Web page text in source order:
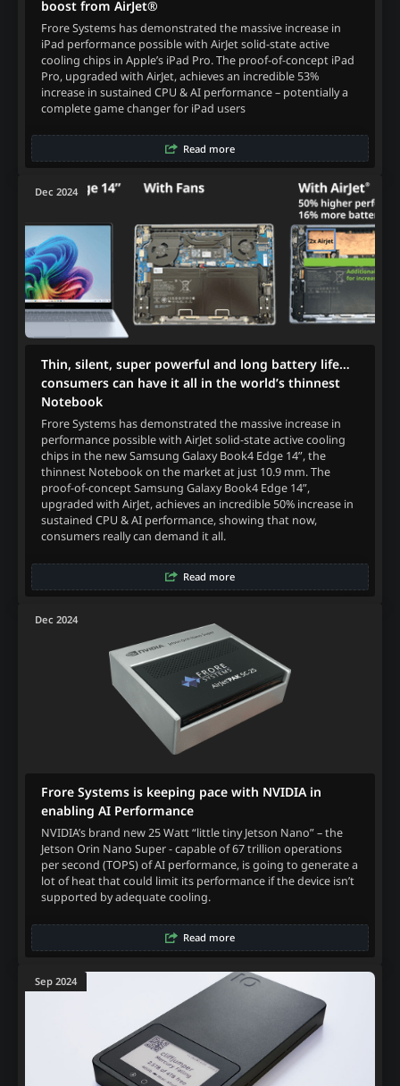
boost from AirJet®
Frore Systems has demonstrated the massive increase in
iPad performance possible with AirJet solid-state active
cooling chips in Apple’s iPad Pro. The proof-of-concept iPad
Pro, upgraded with AirJet, achieves an incredible 53%
increase in sustained CPU & AI performance – potentially a
complete game changer for iPad users
Read more
Dec 2024
Thin, silent, super powerful and long battery life…
consumers can have it all in the world’s thinnest
Notebook
Frore Systems has demonstrated the massive increase in
performance possible with AirJet solid-state active cooling
chips in the new Samsung Galaxy Book4 Edge 14”, the
thinnest Notebook on the market at just 10.9 mm. The
proof-of-concept Samsung Galaxy Book4 Edge 14”,
upgraded with AirJet, achieves an incredible 50% increase in
sustained CPU & AI performance, showing that now,
consumers really can demand it all.
Read more
Dec 2024
Frore Systems is keeping pace with NVIDIA in
enabling AI Performance
NVIDIA’s brand new 25 Watt “little tiny Jetson Nano” – the
Jetson Orin Nano Super - capable of 67 trillion operations
per second (TOPS) of AI performance, is going to generate a
lot of heat that could limit its performance if the device isn’t
supported by adequate cooling.
Read more
Sep 2024